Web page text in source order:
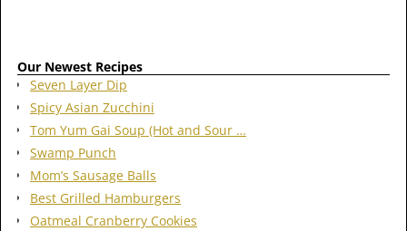
Our Newest Recipes
Seven Layer Dip
Spicy Asian Zucchini
Tom Yum Gai Soup (Hot and Sour …
Swamp Punch
Mom’s Sausage Balls
Best Grilled Hamburgers
Oatmeal Cranberry Cookies